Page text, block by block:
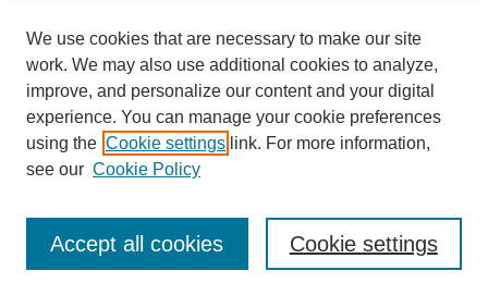
We use cookies that are necessary to make our site
work. We may also use additional cookies to analyze,
improve, and personalize our content and your digital
experience. You can manage your cookie preferences
using the Cookie settings link. For more information,
see our Cookie Policy
Cookie settings
Accept all cookies